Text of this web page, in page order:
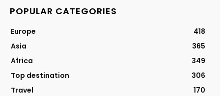
POPULAR CATEGORIES
Europe
418
Asia
365
Africa
349
Top destination
306
Travel
170